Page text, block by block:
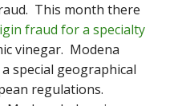
This month there
fraud for a specialty
vinegar. Modena
special geographical
regulations.